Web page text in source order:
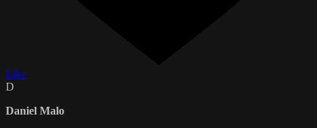
Like
D
Daniel Malo